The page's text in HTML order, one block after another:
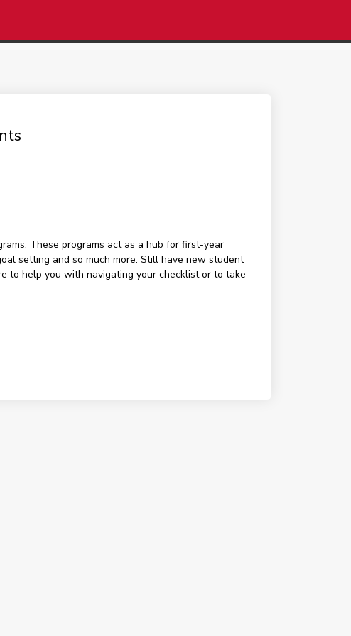
These programs act as a hub for first-year
setting and so much more. Still have new student
to help you with navigating your checklist or to take